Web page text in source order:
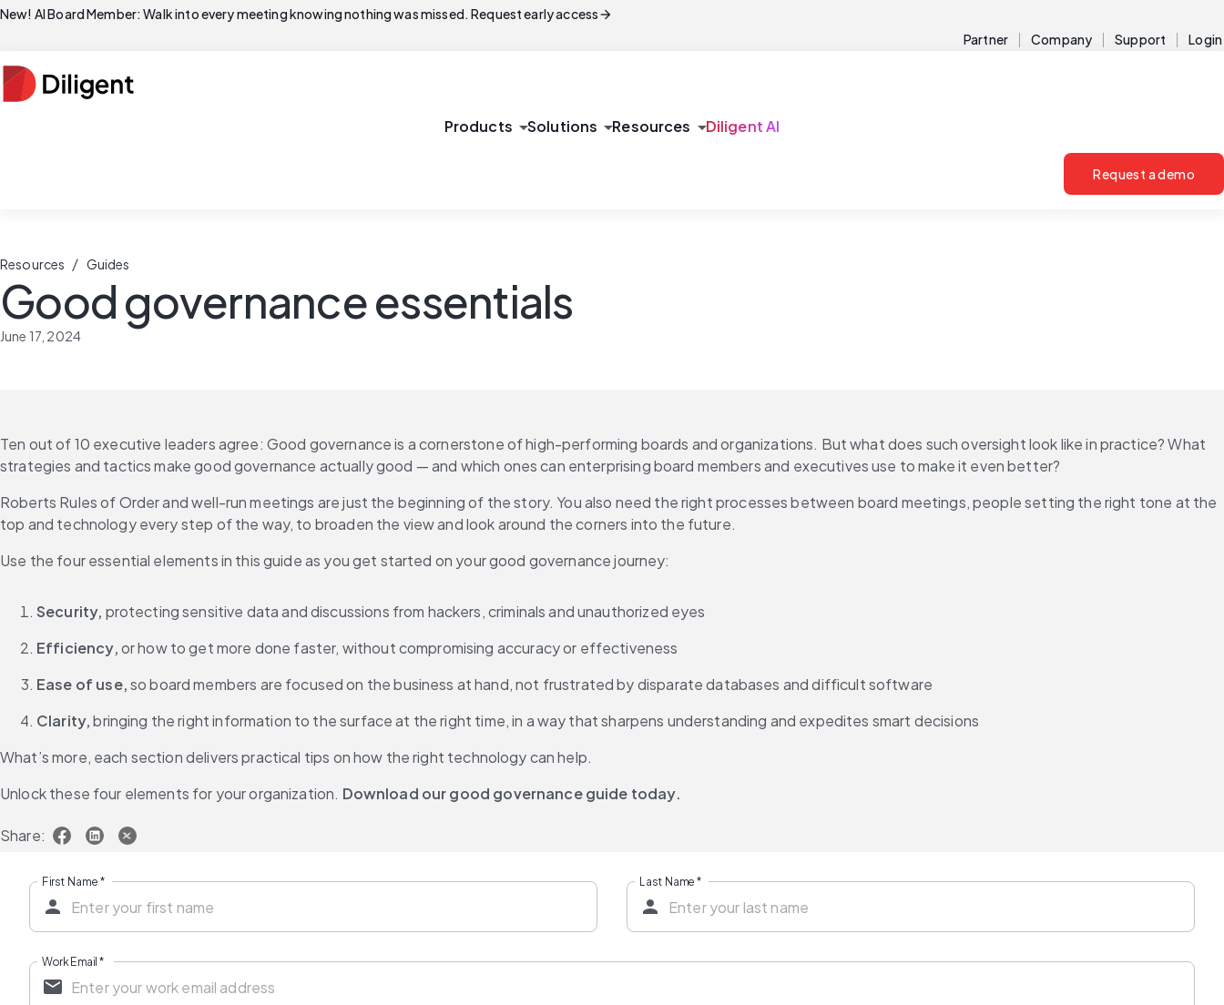
New! AI Board Member: Walk into every meeting knowing nothing was missed. Request early accessarrow_forward
Partner Company Support Login
Products arrow_drop_downSolutions arrow_drop_downResources arrow_drop_downDiligent AI
Request a demo
Resources / Guides
Good governance essentials
June 17, 2024
Ten out of 10 executive leaders agree: Good governance is a cornerstone of high-performing boards and organizations. But what does such oversight look like in practice? What
strategies and tactics make good governance actually good — and which ones can enterprising board members and executives use to make it even better?
Roberts Rules of Order and well-run meetings are just the beginning of the story. You also need the right processes between board meetings, people setting the right tone at the
top and technology every step of the way, to broaden the view and look around the corners into the future.
Use the four essential elements in this guide as you get started on your good governance journey:
Security, protecting sensitive data and discussions from hackers, criminals and unauthorized eyes
Efficiency, or how to get more done faster, without compromising accuracy or effectiveness
Ease of use, so board members are focused on the business at hand, not frustrated by disparate databases and difficult software
Clarity, bringing the right information to the surface at the right time, in a way that sharpens understanding and expedites smart decisions
What’s more, each section delivers practical tips on how the right technology can help.
Unlock these four elements for your organization. Download our good governance guide today.
Share:
First Name* Last Name *
Work Email*